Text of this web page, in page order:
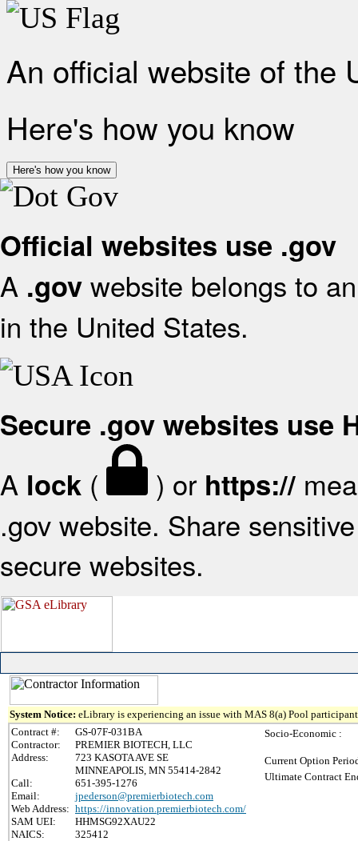
An official website of the
Here's how you know
Here's how you know
Official websites use .gov
A .gov website belongs to
in the United States.
Secure .gov websites use
A lock ( ) or https://
.gov website. Share
secure websites.
System Notice: eLibrary is experiencing an issue with MAS 8(a) Pool
Contract #:
GS-07F-031BA
Contractor:
PREMIER BIOTECH, LLC
Address:
723 KASOTA AVE SE
MINNEAPOLIS, MN 55414-2842
Call:
651-395-1276
Email:
jpederson@premierbiotech.com
Web Address: https://innovation.premierbiotech.com/
SAM UEI:
HHMSG92XAU22
NAICS:
325412
Socio-Economic :
Current Option
Ultimate Contract